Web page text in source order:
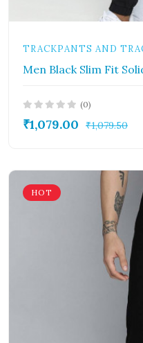
TRACKPANTS AND
Men Black Slim Fit
(0)
₹1,079.00 ₹1,079.50
HOT